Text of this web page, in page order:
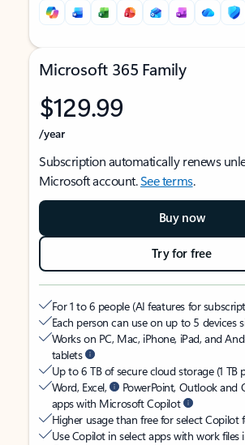
Microsoft 365 Family
$129.99
/year
Subscription automatically renews
Microsoft account.See terms.
Buy now
Try for free
For 1 to 6 people (AI features for
Each person can use on up to 5 devices
Works on PC, Mac, iPhone, iPad, and
tablets
Up to 6 TB of secure cloud storage (1 TB
Word, Excel,
PowerPoint, Outlook and
apps with Microsoft Copilot
Higher usage than free for select Copilot
Use Copilot in select apps with work files